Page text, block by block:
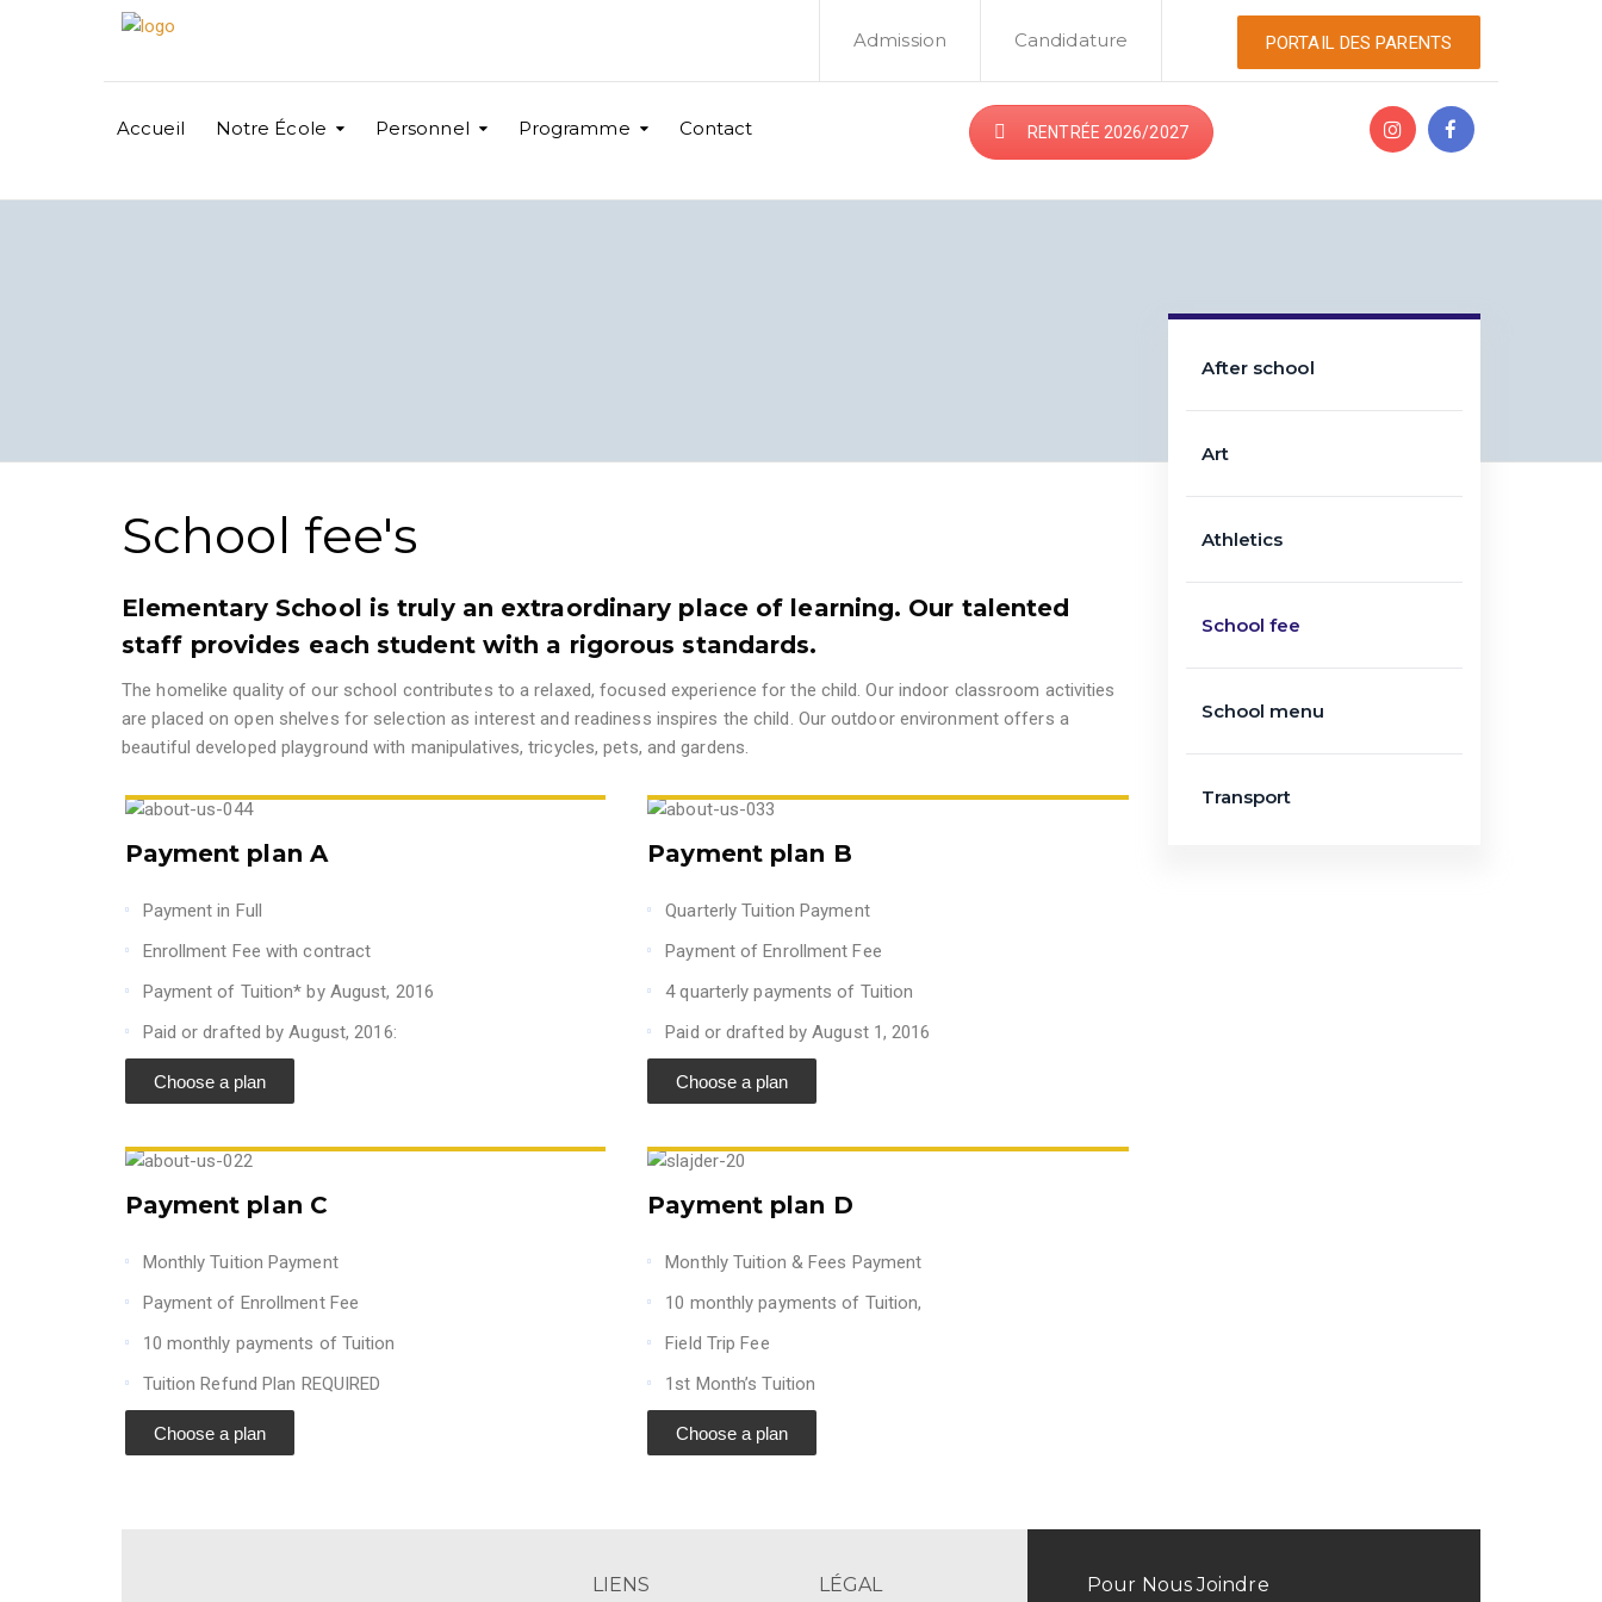
PORTAIL DES PARENTS
Admission Candidature
Accueil Notre École Personnel Programme Contact RENTRÉE 2026/2027
School fee's
Elementary School is truly an extraordinary place of learning. Our talented
staff provides each student with a rigorous standards.
The homelike quality of our school contributes to a relaxed, focused experience for the child. Our indoor classroom activities
are placed on open shelves for selection as interest and readiness inspires the child. Our outdoor environment offers a
beautiful developed playground with manipulatives, tricycles, pets, and gardens.
Payment plan A
Payment in Full
Enrollment Fee with contract
Payment of Tuition* by August, 2016
Paid or drafted by August, 2016:
Choose a plan
Payment plan B
Quarterly Tuition Payment
Payment of Enrollment Fee
4 quarterly payments of Tuition
Paid or drafted by August 1, 2016
Choose a plan
Payment plan C
Monthly Tuition Payment
Payment of Enrollment Fee
10 monthly payments of Tuition
Tuition Refund Plan REQUIRED
Choose a plan
Payment plan D
Monthly Tuition & Fees Payment
10 monthly payments of Tuition,
Field Trip Fee
1st Month’s Tuition
Choose a plan
After school
Art
Athletics
School fee
School menu
Transport
LIENS LÉGAL Pour Nous Joindre